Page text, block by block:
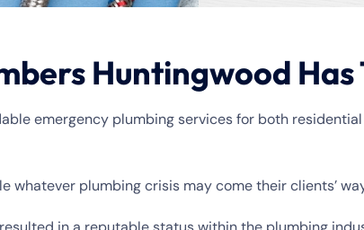
Huntingwood
emergency plumbing services for both
whatever plumbing crisis may come their clients’